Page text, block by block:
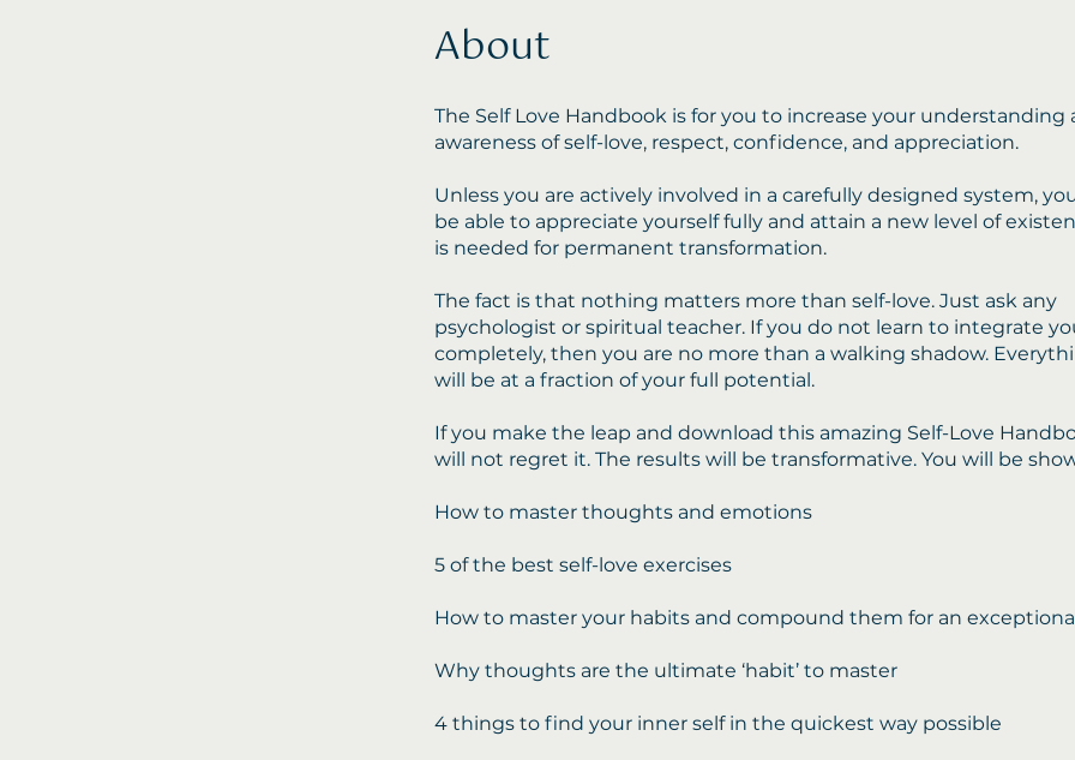
About
The Self Love Handbook is for you to increase your understanding
awareness of self-love, respect, confidence, and appreciation.
Unless you are actively involved in a carefully designed system,
be able to appreciate yourself fully and attain a new level of
is needed for permanent transformation.
The fact is that nothing matters more than self-love. Just ask any
psychologist or spiritual teacher. If you do not learn to integrate
completely, then you are no more than a walking shadow.
will be at a fraction of your full potential.
If you make the leap and download this amazing Self-Love
will not regret it. The results will be transformative. You will be
How to master thoughts and emotions
5 of the best self-love exercises
How to master your habits and compound them for an
Why thoughts are the ultimate ‘habit’ to master
4 things to find your inner self in the quickest way possible